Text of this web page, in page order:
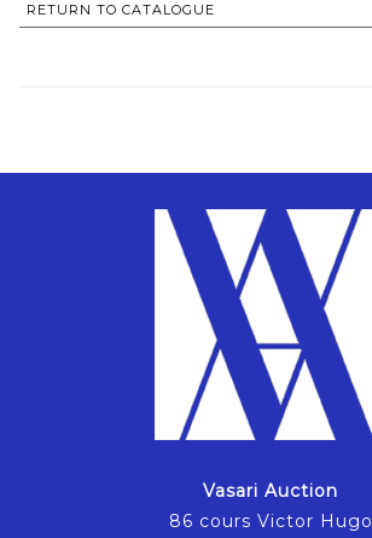
RETURN TO CATALOGUE
Vasari Auction
86 cours Victor Hugo